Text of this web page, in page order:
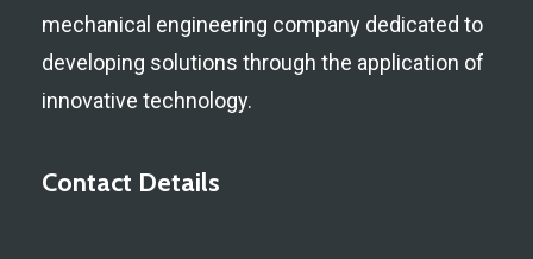
mechanical engineering company dedicated to
developing solutions through the application of
innovative technology.
Contact Details